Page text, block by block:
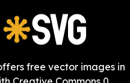
free vector images in